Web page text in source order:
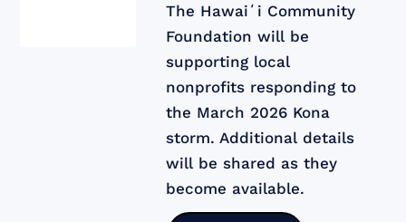
The Hawaiʻi Community
Foundation will be
supporting local
nonprofits responding to
the March 2026 Kona
storm. Additional details
will be shared as they
become available.